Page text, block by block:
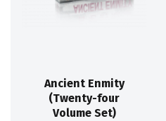
Ancient Enmity
(Twenty-four
Volume Set)